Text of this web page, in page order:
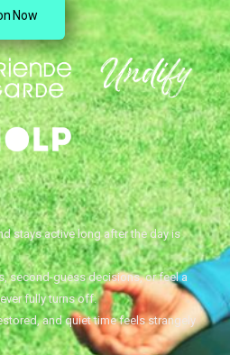
Now
stays active long after the day is
second-guess decisions, or feel a
fully turns off.
and quiet time feels strangely